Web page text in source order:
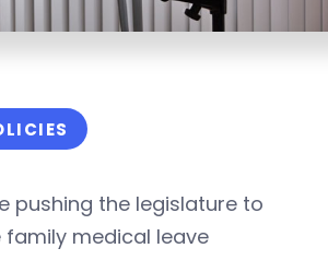
pushing the legislature to
medical leave